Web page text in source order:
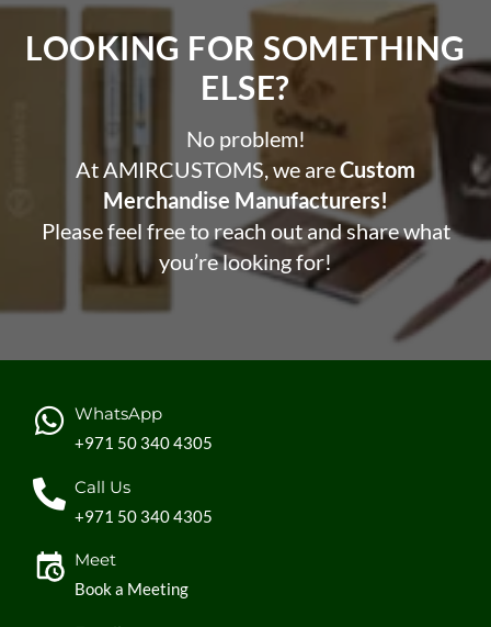
LOOKING FOR SOMETHING
ELSE?​
No problem!
At AMIRCUSTOMS, we areCustom
Merchandise Manufacturers!
Please feel free to reach out and share what
you’re looking for!
WhatsApp
+971 50 340 4305
Call Us
+971 50 340 4305
Meet
Book a Meeting